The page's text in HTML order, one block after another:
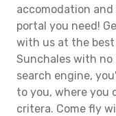
accomodation
portal you need!
with us at the best
Sunchales with
search engine,
to you, where you
critera. Come fly